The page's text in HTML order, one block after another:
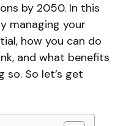
by 2050. In this
managing your
how you can do
and what benefits
So let’s get